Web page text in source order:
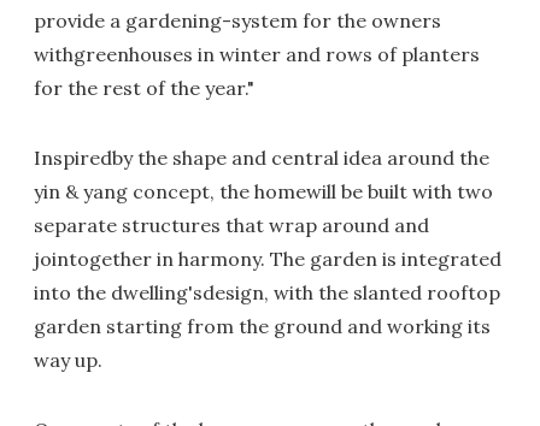
provide a gardening-system for the owners
withgreenhouses in winter and rows of planters
for the rest of the year."
Inspiredby the shape and central idea around the
yin & yang concept, the homewill be built with two
separate structures that wrap around and
jointogether in harmony. The garden is integrated
into the dwelling'sdesign, with the slanted rooftop
garden starting from the ground and working its
way up.